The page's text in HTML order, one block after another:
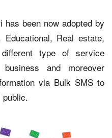
been now adopted by
Real estate,
type of service
and moreover
via Bulk SMS to